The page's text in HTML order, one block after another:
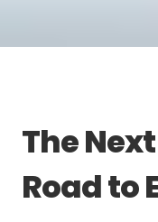
The
Road to